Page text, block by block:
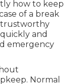
how to keep
of a break
trustworthy
and
emergency
Normal